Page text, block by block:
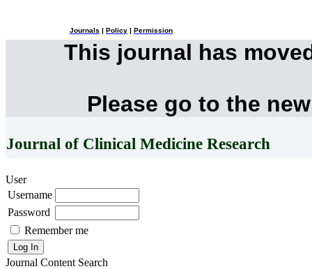
Journals Policy Permission
This journal has
Please go to the
Journal of Clinical Medicine Research
User
Username
Password
Remember me
Journal Content Search